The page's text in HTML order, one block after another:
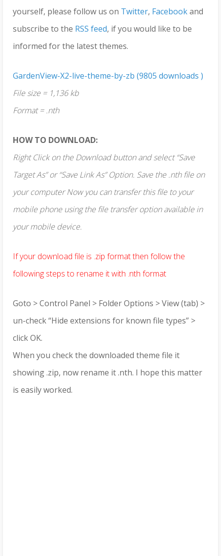
yourself, please follow us on Twitter, Facebookand
subscribe to the RSS feed, if you would like to be
informed for the latest themes.
GardenView-X2-live-theme-by-zb (9805 downloads )
File size = 1,136 kb
Format = .nth
HOW TO DOWNLOAD:
Right Click on the Download button and select “Save
Target As” or “Save Link As” Option. Save the .nth file on
your computer Now you can transfer this file to your
mobile phone using the file transfer option available in
your mobile device.
If your download file is .zip format then follow the
following steps to rename it with .nth format
Goto > Control Panel > Folder Options > View (tab) >
un-check “Hide extensions for known file types” >
click OK.
When you check the downloaded theme file it
showing .zip, now rename it .nth. I hope this matter
is easily worked.